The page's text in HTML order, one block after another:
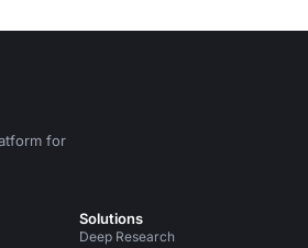
for
on Instagram
Solutions
Deep Research